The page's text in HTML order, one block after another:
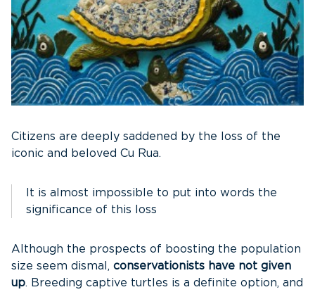
Citizens are deeply saddened by the loss of the
iconic and beloved Cu Rua.
It is almost impossible to put into words the
significance of this loss
Although the prospects of boosting the population
size seem dismal, conservationists have not given
up. Breeding captive turtles is a definite option, and